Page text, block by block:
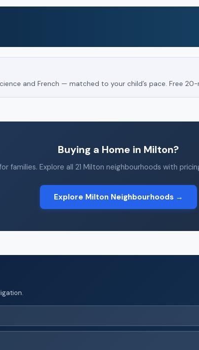
and French — matched to your child’s pace. Free
Buying a Home in Milton?
families. Explore all 21 Milton neighbourhoods with
Explore Milton Neighbourhoods →